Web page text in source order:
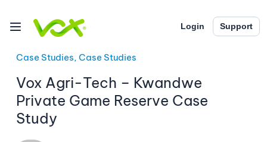
Login Support
Case Studies, Case Studies
Vox Agri-Tech – Kwandwe
Private Game Reserve Case
Study